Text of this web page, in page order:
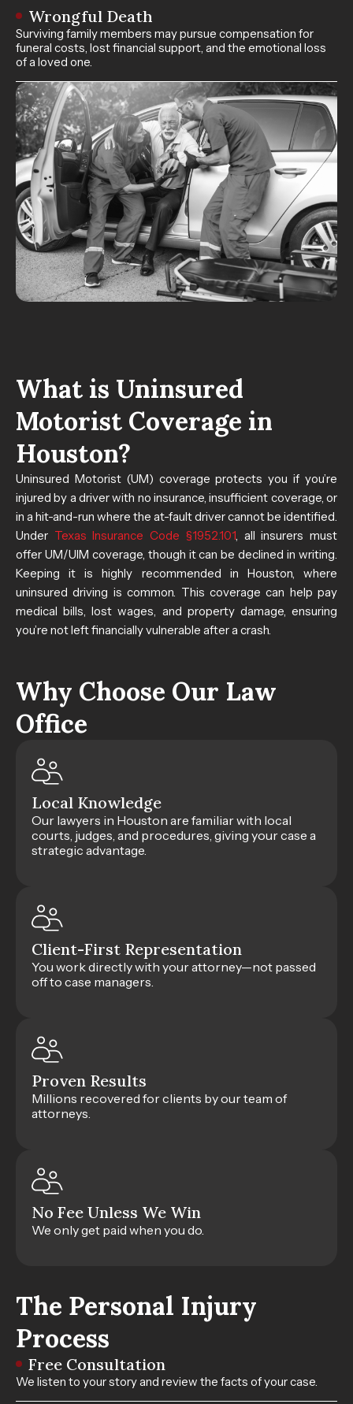
Wrongful Death
Surviving family members may pursue compensation for
funeral costs, lost financial support, and the emotional loss
of a loved one.
What is Uninsured
Motorist Coverage in
Houston?
Uninsured Motorist (UM) coverage protects you if you’re
injured by a driver with no insurance, insufficient coverage, or
in a hit-and-run where the at-fault driver cannot be identified.
Under Texas Insurance Code §1952.101, all insurers must
offer UM/UIM coverage, though it can be declined in writing.
Keeping it is highly recommended in Houston, where
uninsured driving is common. This coverage can help pay
medical bills, lost wages, and property damage, ensuring
you’re not left financially vulnerable after a crash.
Why Choose Our Law
Office
Local Knowledge
Our lawyers in Houston are familiar with local
courts, judges, and procedures, giving your case a
strategic advantage.
Client-First Representation
You work directly with your attorney—not passed
off to case managers.
Proven Results
Millions recovered for clients by our team of
attorneys.
No Fee Unless We Win
We only get paid when you do.
The Personal Injury
Process
Free Consultation
We listen to your story and review the facts of your case.